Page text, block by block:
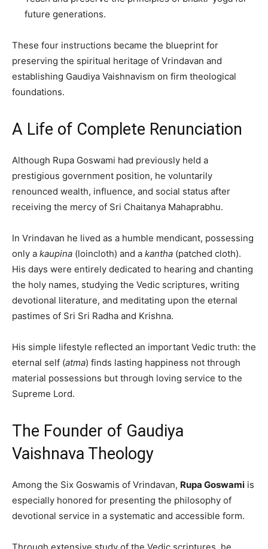
future generations.
These four instructions became the blueprint for
preserving the spiritual heritage of Vrindavan and
establishing Gaudiya Vaishnavism on firm theological
foundations.
A Life of Complete Renunciation
Although Rupa Goswami had previously held a
prestigious government position, he voluntarily
renounced wealth, influence, and social status after
receiving the mercy of Sri Chaitanya Mahaprabhu.
In Vrindavan he lived as a humble mendicant, possessing
only a kaupina (loincloth) and a kantha (patched cloth).
His days were entirely dedicated to hearing and chanting
the holy names, studying the Vedic scriptures, writing
devotional literature, and meditating upon the eternal
pastimes of Sri Sri Radha and Krishna.
His simple lifestyle reflected an important Vedic truth: the
eternal self (atma) finds lasting happiness not through
material possessions but through loving service to the
Supreme Lord.
The Founder of Gaudiya
Vaishnava Theology
Among the Six Goswamis of Vrindavan, Rupa Goswami is
especially honored for presenting the philosophy of
devotional service in a systematic and accessible form.